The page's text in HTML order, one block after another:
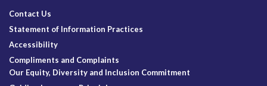
Contact Us
Statement of Information Practices
Accessibility
Compliments and Complaints
Our Equity, Diversity and Inclusion Commitment